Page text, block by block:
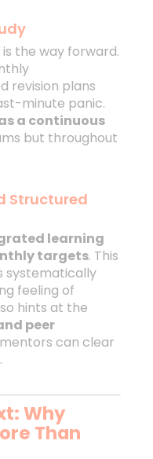
the way forward.
revision plans
minute panic.
a continuous
but throughout
Structured
learning
targets. This
systematically
feeling of
hints at the
peer
can clear
Why
Than